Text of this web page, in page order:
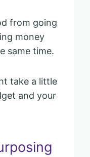
from going
money
same time.
take a little
and your